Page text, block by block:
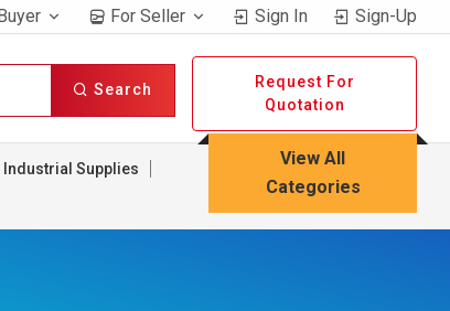
For Seller Sign In Sign-Up
Search
Request For
Quotation
Industrial Supplies
View All
Categories